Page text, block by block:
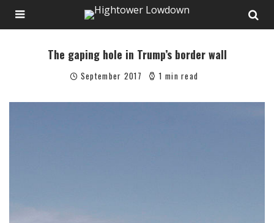
The gaping hole in Trump’s border wall
September 2017 1 min read